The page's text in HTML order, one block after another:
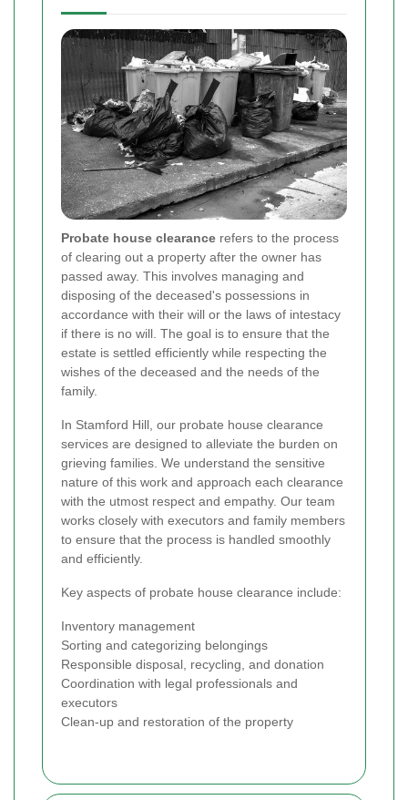
Probate house clearance refers to the process
of clearing out a property after the owner has
passed away. This involves managing and
disposing of the deceased's possessions in
accordance with their will or the laws of intestacy
if there is no will. The goal is to ensure that the
estate is settled efficiently while respecting the
wishes of the deceased and the needs of the
family.
In Stamford Hill, our probate house clearance
services are designed to alleviate the burden on
grieving families. We understand the sensitive
nature of this work and approach each clearance
with the utmost respect and empathy. Our team
works closely with executors and family members
to ensure that the process is handled smoothly
and efficiently.
Key aspects of probate house clearance include:
Inventory management
Sorting and categorizing belongings
Responsible disposal, recycling, and donation
Coordination with legal professionals and
executors
Clean-up and restoration of the property